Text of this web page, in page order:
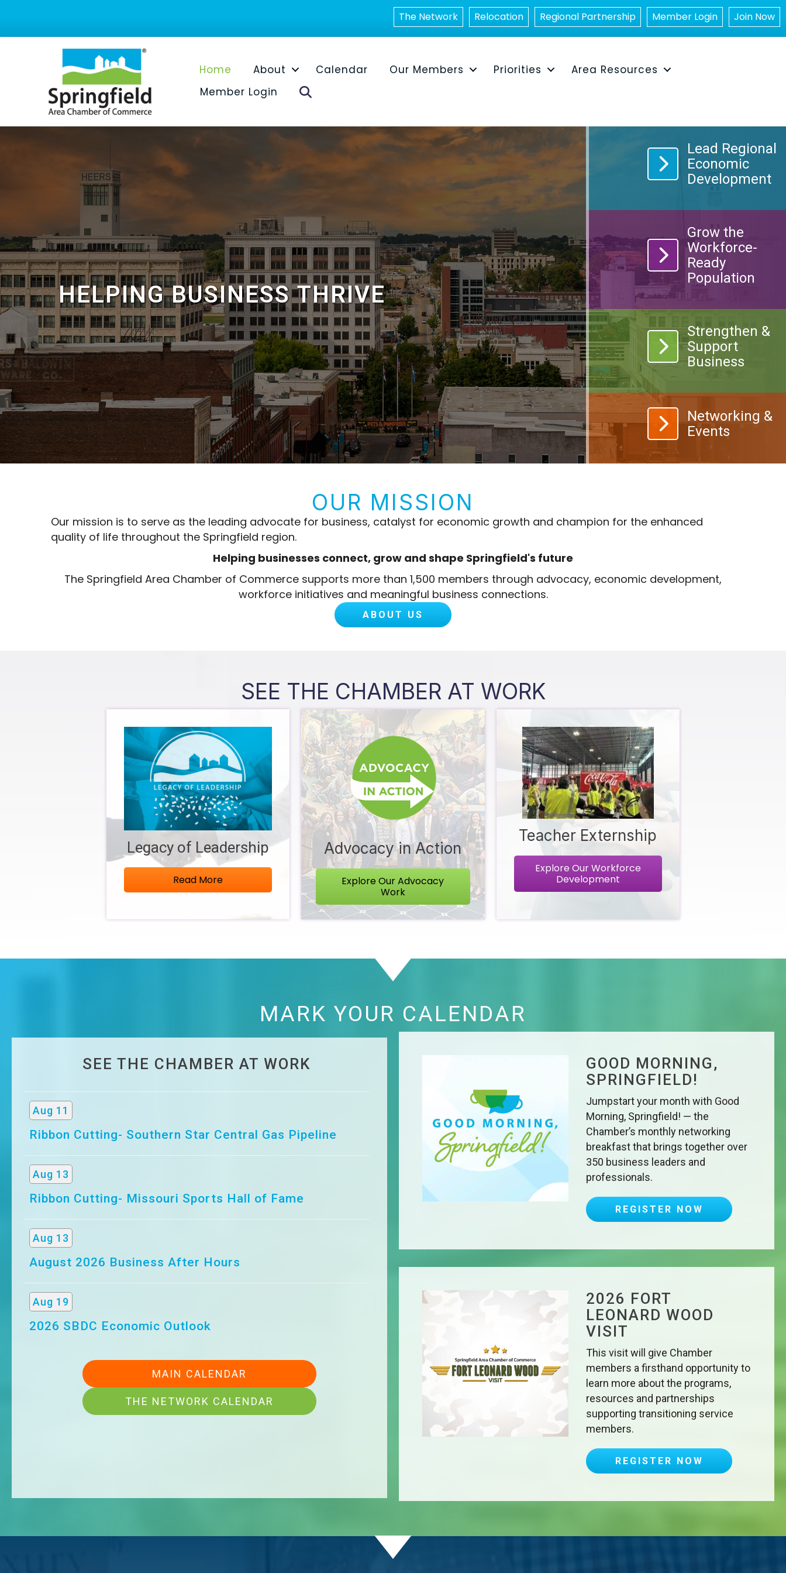
The Network Relocation Regional Partnership Member Login Join Now
Home About Calendar Our Members Priorities
Area Resources
Member Login
HELPING BUSINESSTHRIVE
chart iconLead Regional
Economic
Development
group icon
Grow the
Workforce-
Ready
Population
landmark icon
Strengthen &
Support
Business
calendar icon
Networking &
Events
OUR MISSION
Our mission is to serve as the leading advocate for business, catalyst for economic growth and champion for the enhanced
quality of life throughout the Springfield region.
Helping businesses connect, grow and shape Springfield's future
The Springfield Area Chamber of Commerce supports more than 1,500 members through advocacy, economic development,
workforce initiatives and meaningful business connections.
ABOUT US
SEE THE CHAMBER AT WORK
Legacy of Leadership
Read More
Advocacy in Action
Explore Our Advocacy
Work
Teacher Externship
Explore Our Workforce
Development
MARK YOUR CALENDAR
SEE THE CHAMBER AT WORK
Ribbon Cutting- Southern Star Central Gas Pipeline
Ribbon Cutting- Missouri Sports Hall of Fame
August 2026 Business After Hours
2026 SBDC Economic Outlook
Ribbon Cutting- Wilson & Company
MAIN CALENDAR
THE NETWORK CALENDAR
GOOD MORNING,
SPRINGFIELD!
Jumpstart your month with Good
Morning, Springfield! — the
Chamber’s monthly networking
breakfast that brings together over
350 business leaders and
professionals.
REGISTER NOW
2026 FORT
LEONARD WOOD
VISIT
This visit will give Chamber
members a firsthand opportunity to
learn more about the programs,
resources and partnerships
supporting transitioning service
members.
REGISTER NOW